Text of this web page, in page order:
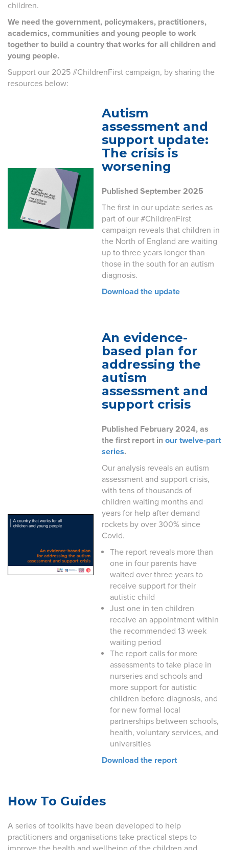
children.
We need the government, policymakers, practitioners,
academics, communities and young people to work
together to build a country that works for all children and
young people.
Support our 2025 #ChildrenFirst campaign, by sharing the
resources below:
Autism
assessment and
support update:
The crisis is
worsening
Published September 2025
The first in our update series as
part of our #ChildrenFirst
campaign reveals that children in
the North of England are waiting
up to three years longer than
those in the south for an autism
diagnosis.
Download the update
An evidence-
based plan for
addressing the
autism
assessment and
support crisis
Published February 2024, as
the first report in our twelve-part
series.
Our analysis reveals an autism
assessment and support crisis,
with tens of thousands of
children waiting months and
years for help after demand
rockets by over 300% since
Covid.
The report reveals more than
one in four parents have
waited over three years to
receive support for their
autistic child
Just one in ten children
receive an appointment within
the recommended 13 week
waiting period
The report calls for more
assessments to take place in
nurseries and schools and
more support for autistic
children before diagnosis, and
for new formal local
partnerships between schools,
health, voluntary services, and
universities
Download the report
How To Guides
A series of toolkits have been developed to help
practitioners and organisations take practical steps to